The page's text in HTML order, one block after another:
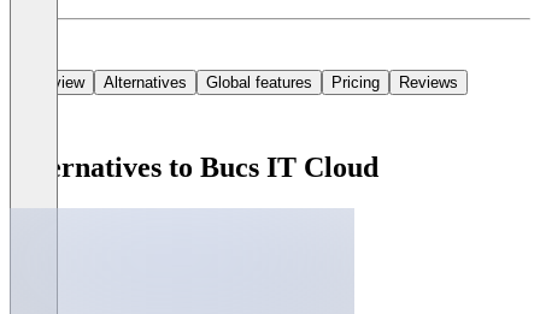
Overview Alternatives Global features Pricing Reviews
Alternatives to Bucs IT Cloud